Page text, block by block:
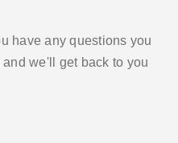
have any questions you
we'll get back to you